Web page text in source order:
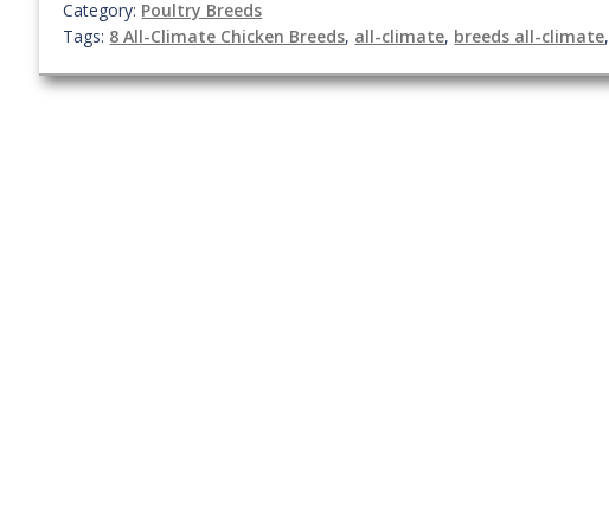
Category: Poultry Breeds
Tags: 8 All-Climate Chicken Breeds, all-climate, breeds all-climate,